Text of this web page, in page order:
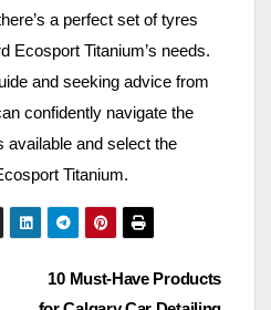
a perfect set of tyres
Ecosport Titanium’s needs.
and seeking advice from
confidently navigate the
available and select the
Titanium.
10 Must-Have Products